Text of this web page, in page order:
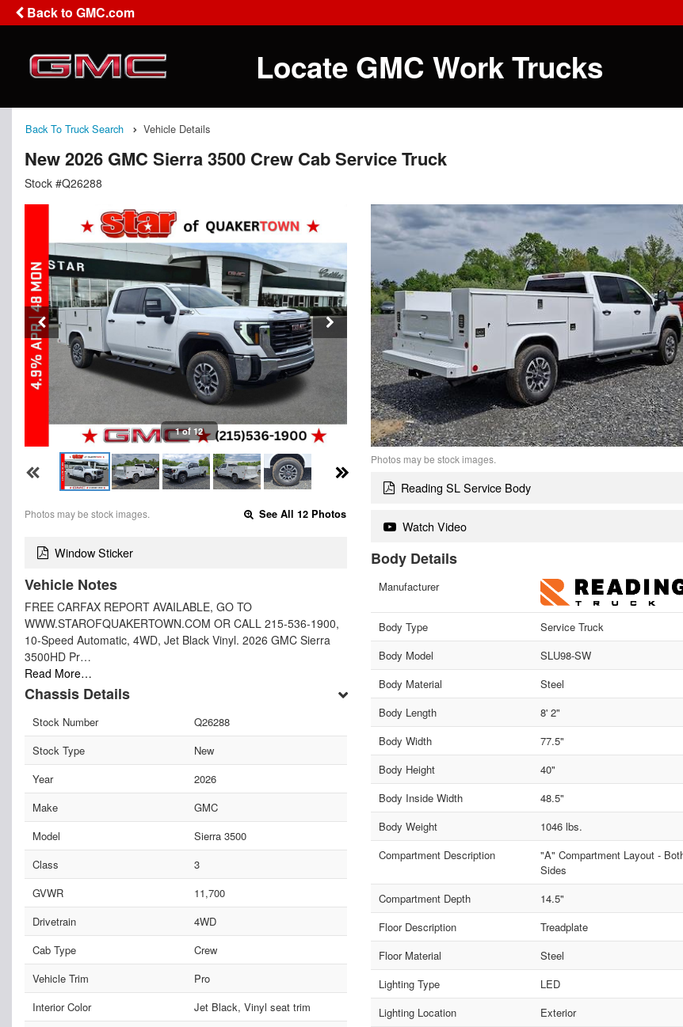
Back to GMC.com
Locate GMC Work Trucks
Back To Truck Search Vehicle Details
New 2026 GMC Sierra 3500 Crew Cab Service Truck
Stock #Q26288
1 of 12
Photos may be stock images. See All 12 Photos
Window Sticker
Vehicle Notes
FREE CARFAX REPORT AVAILABLE, GO TO
WWW.STAROFQUAKERTOWN.COM OR CALL 215-536-1900,
10-Speed Automatic, 4WD, Jet Black Vinyl. 2026 GMC Sierra
3500HD Pr…
Read More…
Chassis Details
Stock Number
Q26288
Stock Type
New
Year
2026
Make
GMC
Model
Sierra 3500
Class
3
GVWR
11,700
Drivetrain
4WD
Cab Type
Crew
Vehicle Trim
Pro
Interior Color
Jet Black, Vinyl seat trim
Photos may be stock images.
Reading SL Service Body
Watch Video
Body Details
Manufacturer
Body Type
Service Truck
Body Model
SLU98-SW
Body Material
Steel
Body Length
8' 2"
Body Width
77.5"
Body Height
40"
Body Inside Width
48.5"
Body Weight
1046 lbs.
Compartment Description
"A" Compartment Layout -
Sides
Compartment Depth
14.5"
Floor Description
Treadplate
Floor Material
Steel
Lighting Type
LED
Lighting Location
Exterior